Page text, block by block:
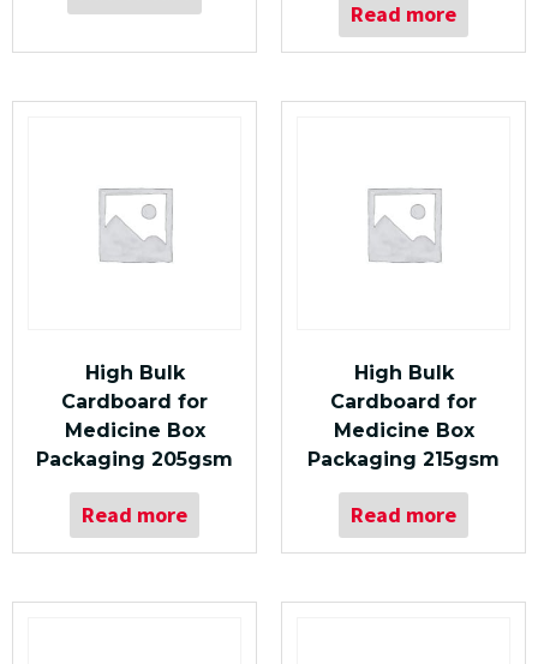
Read more
High Bulk
Cardboard for
Medicine Box
Packaging 205gsm
Read more
High Bulk
Cardboard for
Medicine Box
Packaging 215gsm
Read more